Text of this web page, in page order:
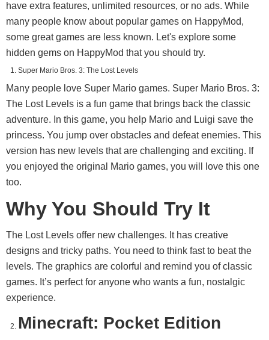
have extra features, unlimited resources, or no ads. While
many people know about popular games on HappyMod,
some great games are less known. Let's explore some
hidden gems on HappyMod that you should try.
Super Mario Bros. 3: The Lost Levels
Many people love Super Mario games. Super Mario Bros. 3:
The Lost Levels is a fun game that brings back the classic
adventure. In this game, you help Mario and Luigi save the
princess. You jump over obstacles and defeat enemies. This
version has new levels that are challenging and exciting. If
you enjoyed the original Mario games, you will love this one
too.
Why You Should Try It
The Lost Levels offer new challenges. It has creative
designs and tricky paths. You need to think fast to beat the
levels. The graphics are colorful and remind you of classic
games. It’s perfect for anyone who wants a fun, nostalgic
experience.
Minecraft: Pocket Edition